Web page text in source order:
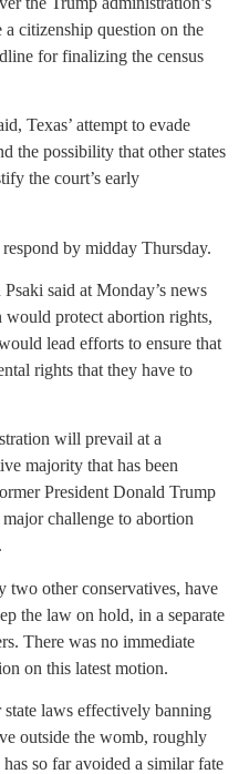
citizenship question on the
for finalizing the census
Texas’ attempt to evade
the possibility that other states
the court’s early
by midday Thursday.
said at Monday’s news
would protect abortion rights,
lead efforts to ensure that
rights that they have to
will prevail at a
majority that has been
President Donald Trump
challenge to abortion
two other conservatives, have
the law on hold, in a separate
There was no immediate
on this latest motion.
laws effectively banning
outside the womb, roughly
so far avoided a similar fate